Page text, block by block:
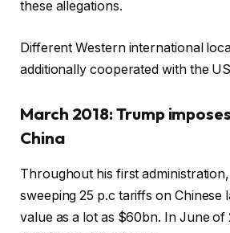
these allegations.
Different Western international
additionally cooperated with the
March 2018: Trump
China
Throughout his first
sweeping 25 p.c tariffs on Chinese
value as a lot as $60bn. In June of